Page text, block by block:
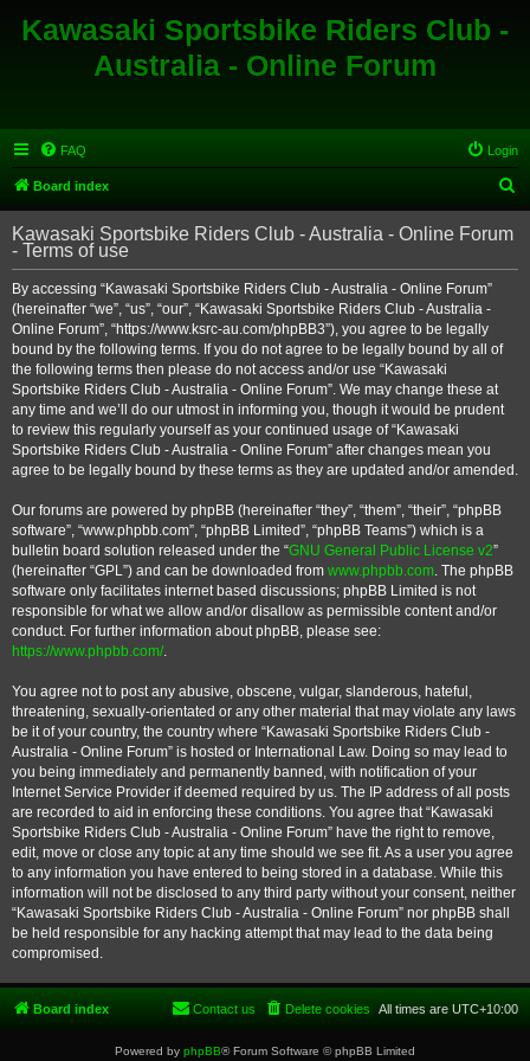
Kawasaki Sportsbike Riders Club -
Australia - Online Forum
FAQ Login
Board index
e
r
Kawasaki Sportsbike Riders Club - Australia - Online Forum
- Terms of use
By accessing “Kawasaki Sportsbike Riders Club - Australia - Online Forum”
(hereinafter “we”, “us”, “our”, “Kawasaki Sportsbike Riders Club - Australia -
Online Forum”, “https://www.ksrc-au.com/phpBB3”), you agree to be legally
bound by the following terms. If you do not agree to be legally bound by all of
the following terms then please do not access and/or use “Kawasaki
Sportsbike Riders Club - Australia - Online Forum”. We may change these at
any time and we’ll do our utmost in informing you, though it would be prudent
to review this regularly yourself as your continued usage of “Kawasaki
Sportsbike Riders Club - Australia - Online Forum” after changes mean you
agree to be legally bound by these terms as they are updated and/or amended.
Our forums are powered by phpBB (hereinafter “they”, “them”, “their”, “phpBB
software”, “www.phpbb.com”, “phpBB Limited”, “phpBB Teams”) which is a
bulletin board solution released under the “GNU General Public License v2”
(hereinafter “GPL”) and can be downloaded from www.phpbb.com. The phpBB
software only facilitates internet based discussions; phpBB Limited is not
responsible for what we allow and/or disallow as permissible content and/or
conduct. For further information about phpBB, please see:
https://www.phpbb.com/.
You agree not to post any abusive, obscene, vulgar, slanderous, hateful,
threatening, sexually-orientated or any other material that may violate any laws
be it of your country, the country where “Kawasaki Sportsbike Riders Club -
Australia - Online Forum” is hosted or International Law. Doing so may lead to
you being immediately and permanently banned, with notification of your
Internet Service Provider if deemed required by us. The IP address of all posts
are recorded to aid in enforcing these conditions. You agree that “Kawasaki
Sportsbike Riders Club - Australia - Online Forum” have the right to remove,
edit, move or close any topic at any time should we see fit. As a user you agree
to any information you have entered to being stored in a database. While this
information will not be disclosed to any third party without your consent, neither
“Kawasaki Sportsbike Riders Club - Australia - Online Forum” nor phpBB shall
be held responsible for any hacking attempt that may lead to the data being
compromised.
Board index All times are UTC+10:00
Delete cookies
Contact us
Powered by phpBB® Forum Software © phpBB Limited